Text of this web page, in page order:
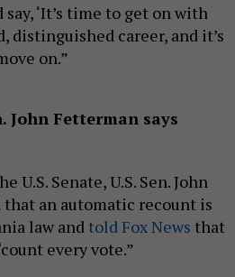
‘It’s time to get on with
distinguished career, and it’s
on.”
John Fetterman says
U.S. Senate, U.S. Sen. John
an automatic recount is
law and told Fox News that
every vote.”